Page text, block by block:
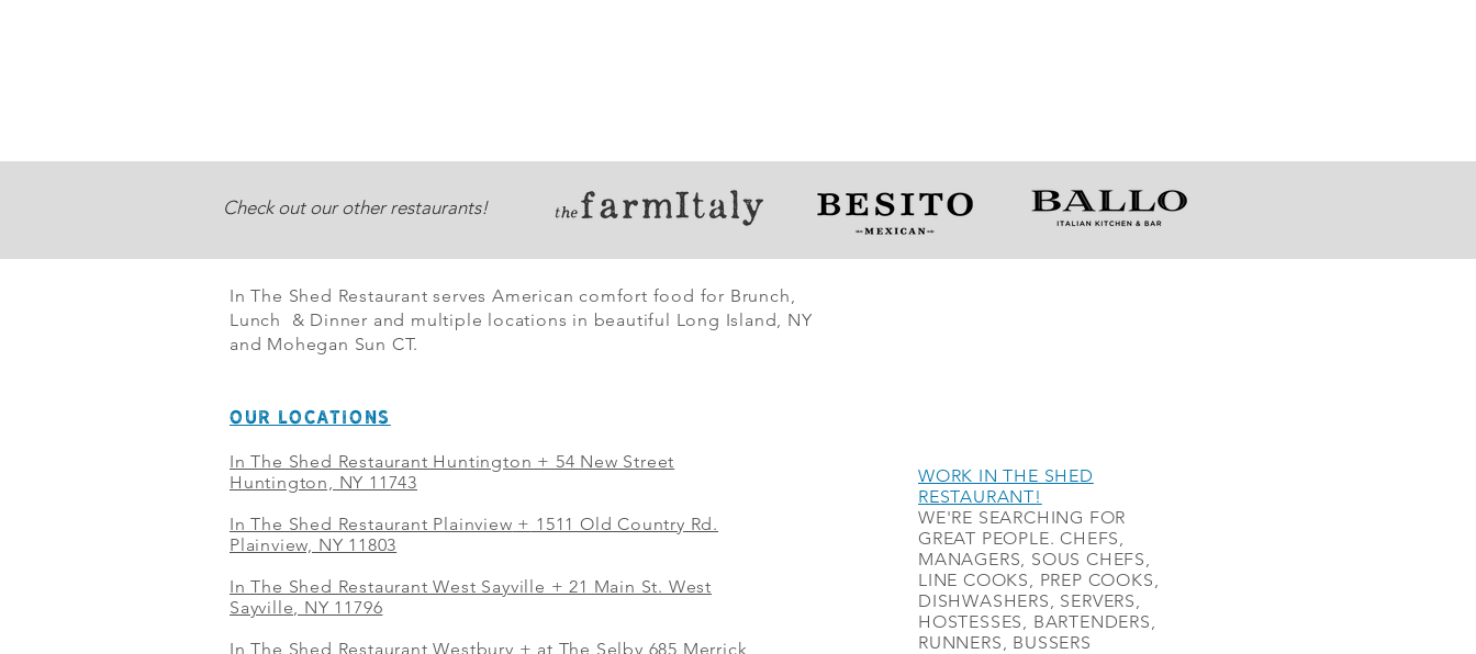
Check out our other restaurants!
In The Shed Restaurant serves American comfort food for Brunch,
Lunch & Dinner and multiple locations in beautiful Long Island, NY
and Mohegan Sun CT.
OUR LOCATIONS
In The Shed Restaurant Huntington + 54 New Street
Huntington, NY 11743
In The Shed Restaurant Plainview + 1511 Old Country Rd.
Plainview, NY 11803
In The Shed Restaurant West Sayville + 21 Main St. West
Sayville, NY 11796
In The Shed Restaurant Westbury + at The Selby 685 Merrick
WORK IN THE SHED
RESTAURANT!
WE'RE SEARCHING FOR
GREAT PEOPLE. CHEFS,
MANAGERS, SOUS CHEFS,
LINE COOKS, PREP COOKS,
DISHWASHERS, SERVERS,
HOSTESSES, BARTENDERS,
RUNNERS, BUSSERS